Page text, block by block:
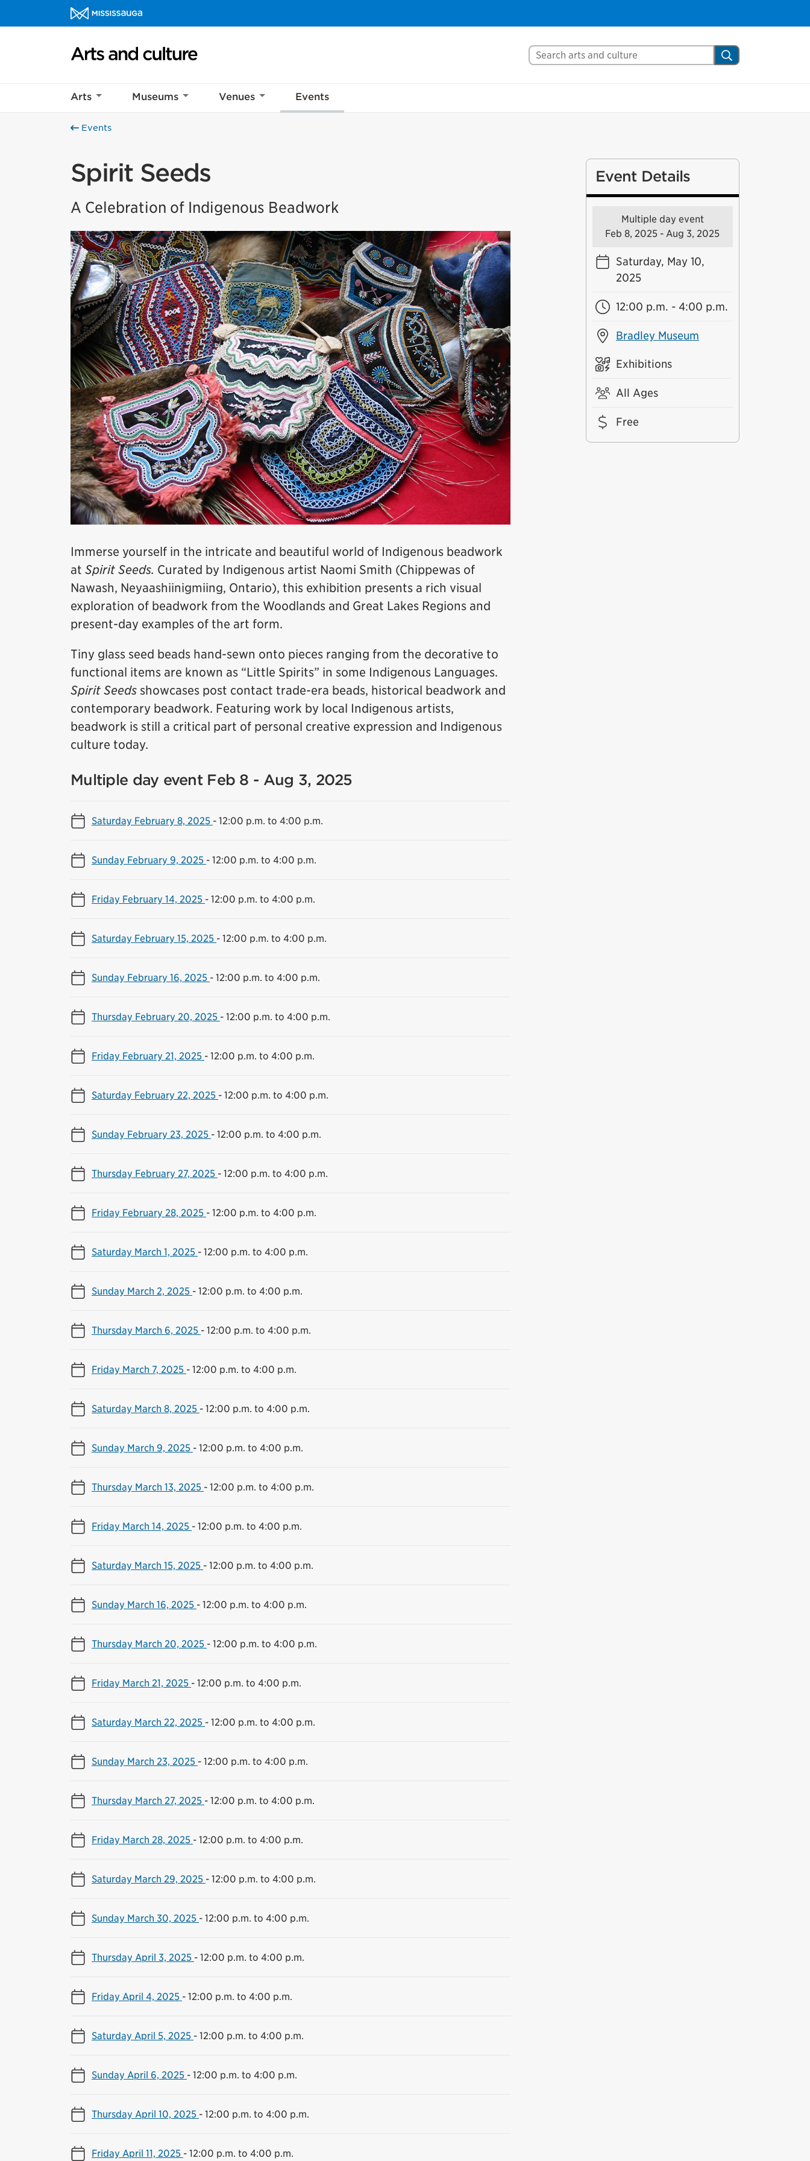
Skip to content
Arts and culture Homepage
Search Mississauga.ca Search
Arts Museums Venues Events
Events
Spirit Seeds
A Celebration of Indigenous Beadwork
Immerse yourself in the intricate and beautiful world of Indigenous beadwork
at Spirit Seeds. Curated by Indigenous artist Naomi Smith (Chippewas of
Nawash, Neyaashiinigmiing, Ontario), this exhibition presents a rich visual
exploration of beadwork from the Woodlands and Great Lakes Regions and
present-day examples of the art form.
Tiny glass seed beads hand-sewn onto pieces ranging from the decorative to
functional items are known as “Little Spirits” in some Indigenous Languages.
Spirit Seeds showcases post contact trade-era beads, historical beadwork and
contemporary beadwork. Featuring work by local Indigenous artists,
beadwork is still a critical part of personal creative expression and Indigenous
culture today.
Multiple day event Feb 8 - Aug 3, 2025
Saturday February 8, 2025 - 12:00 p.m. to 4:00 p.m.
Sunday February 9, 2025 - 12:00 p.m. to 4:00 p.m.
Friday February 14, 2025 - 12:00 p.m. to 4:00 p.m.
Saturday February 15, 2025 - 12:00 p.m. to 4:00 p.m.
Sunday February 16, 2025 - 12:00 p.m. to 4:00 p.m.
Thursday February 20, 2025 - 12:00 p.m. to 4:00 p.m.
Friday February 21, 2025 - 12:00 p.m. to 4:00 p.m.
Saturday February 22, 2025 - 12:00 p.m. to 4:00 p.m.
Sunday February 23, 2025 - 12:00 p.m. to 4:00 p.m.
Thursday February 27, 2025 - 12:00 p.m. to 4:00 p.m.
Friday February 28, 2025 - 12:00 p.m. to 4:00 p.m.
Saturday March 1, 2025 - 12:00 p.m. to 4:00 p.m.
Sunday March 2, 2025 - 12:00 p.m. to 4:00 p.m.
Thursday March 6, 2025 - 12:00 p.m. to 4:00 p.m.
Friday March 7, 2025 - 12:00 p.m. to 4:00 p.m.
Saturday March 8, 2025 - 12:00 p.m. to 4:00 p.m.
Sunday March 9, 2025 - 12:00 p.m. to 4:00 p.m.
Thursday March 13, 2025 - 12:00 p.m. to 4:00 p.m.
Friday March 14, 2025 - 12:00 p.m. to 4:00 p.m.
Saturday March 15, 2025 - 12:00 p.m. to 4:00 p.m.
Sunday March 16, 2025 - 12:00 p.m. to 4:00 p.m.
Thursday March 20, 2025 - 12:00 p.m. to 4:00 p.m.
Friday March 21, 2025 - 12:00 p.m. to 4:00 p.m.
Saturday March 22, 2025 - 12:00 p.m. to 4:00 p.m.
Sunday March 23, 2025 - 12:00 p.m. to 4:00 p.m.
Thursday March 27, 2025 - 12:00 p.m. to 4:00 p.m.
Friday March 28, 2025 - 12:00 p.m. to 4:00 p.m.
Saturday March 29, 2025 - 12:00 p.m. to 4:00 p.m.
Sunday March 30, 2025 - 12:00 p.m. to 4:00 p.m.
Thursday April 3, 2025 - 12:00 p.m. to 4:00 p.m.
Friday April 4, 2025 - 12:00 p.m. to 4:00 p.m.
Saturday April 5, 2025 - 12:00 p.m. to 4:00 p.m.
Sunday April 6, 2025 - 12:00 p.m. to 4:00 p.m.
Thursday April 10, 2025 - 12:00 p.m. to 4:00 p.m.
Friday April 11, 2025 - 12:00 p.m. to 4:00 p.m.
Event Details
Multiple day event
Feb 8, 2025 - Aug 3, 2025
Saturday, May 10,
2025
12:00 p.m. - 4:00 p.m.
Bradley Museum
Exhibitions
All Ages
Free